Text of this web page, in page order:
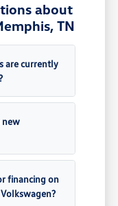
about
TN
are currently
new
financing on